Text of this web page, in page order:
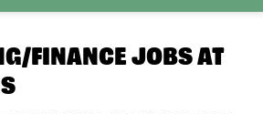
FINANCE JOBS AT